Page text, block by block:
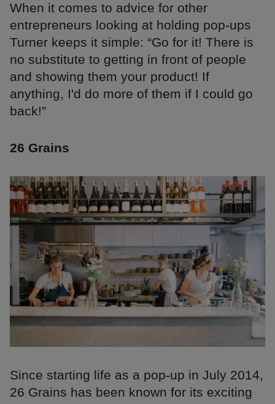
When it comes to advice for other
entrepreneurs looking at holding pop-ups
Turner keeps it simple: “Go for it! There is
no substitute to getting in front of people
and showing them your product! If
anything, I'd do more of them if I could go
back!”
26 Grains
Since starting life as a pop-up in July 2014,
26 Grains has been known for its exciting